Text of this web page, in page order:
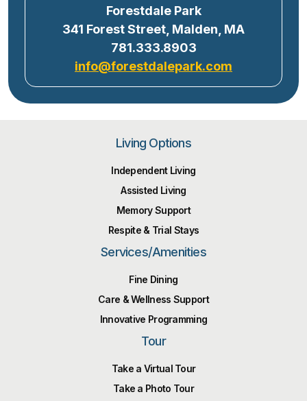
Forestdale Park
341 Forest Street, Malden, MA
781.333.8903
info@forestdalepark.com
Living Options
Independent Living
Assisted Living
Memory Support
Respite & Trial Stays
Services/Amenities
Fine Dining
Care & Wellness Support
Innovative Programming
Tour
Take a Virtual Tour
Take a Photo Tour